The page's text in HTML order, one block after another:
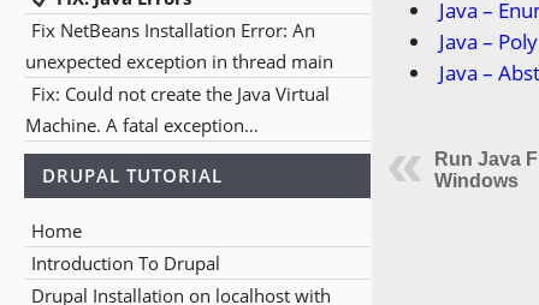
Fix NetBeans Installation Error: An
unexpected exception in thread main
Fix: Could not create the Java Virtual
Machine. A fatal exception…
DRUPAL TUTORIAL
Home
Introduction To Drupal
Drupal Installation on localhost with
Java –
Java –
Java –
Run Java
Windows